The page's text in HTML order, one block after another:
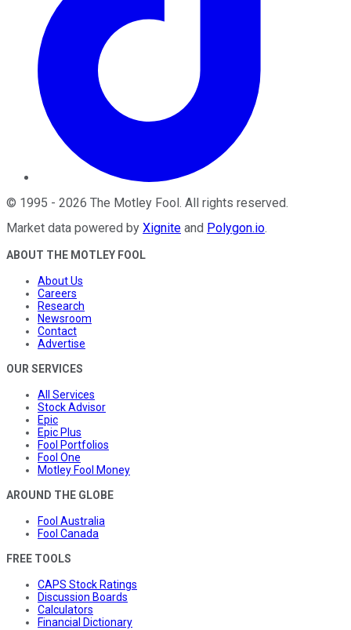
© 1995 - 2026 The Motley Fool . All rights reserved.
Market data powered by Xignite and Polygon.io.
ABOUT THE MOTLEY FOOL
About Us
Careers
Research
Newsroom
Contact
Advertise
OUR SERVICES
All Services
Stock Advisor
Epic
Epic Plus
Fool Portfolios
Fool One
Motley Fool Money
AROUND THE GLOBE
Fool Australia
Fool Canada
FREE TOOLS
CAPS Stock Ratings
Discussion Boards
Calculators
Financial Dictionary